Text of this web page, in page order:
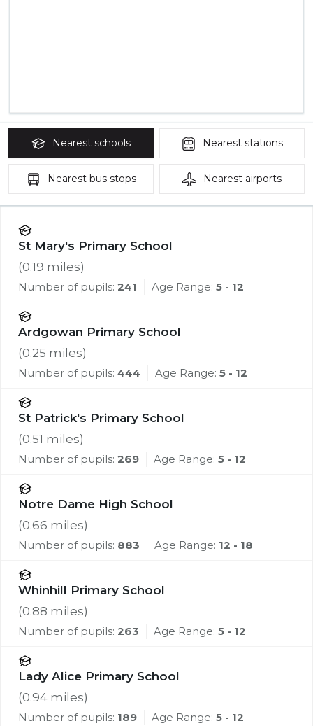
Nearest schools Nearest stations
Nearest bus stops Nearest airports
St Mary's Primary School
(0.19 miles)
Number of pupils: 241 Age Range: 5 - 12
Ardgowan Primary School
(0.25 miles)
Number of pupils: 444 Age Range: 5 - 12
St Patrick's Primary School
(0.51 miles)
Number of pupils: 269 Age Range: 5 - 12
Notre Dame High School
(0.66 miles)
Number of pupils: 883 Age Range: 12 - 18
Whinhill Primary School
(0.88 miles)
Number of pupils: 263 Age Range: 5 - 12
Lady Alice Primary School
(0.94 miles)
Number of pupils: 189 Age Range: 5 - 12